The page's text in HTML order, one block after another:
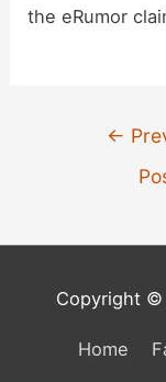
the eRumor
←
Copyright ©
Home